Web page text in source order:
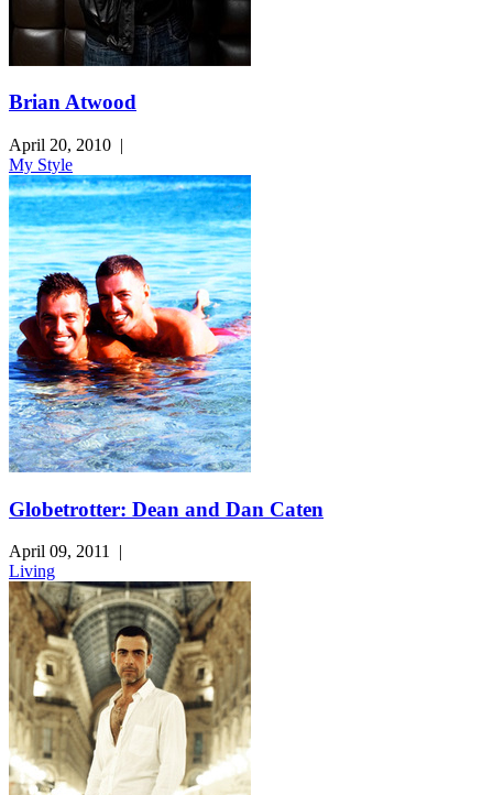
Brian Atwood
April 20, 2010 |
My Style
Globetrotter: Dean and Dan Caten
April 09, 2011 |
Living